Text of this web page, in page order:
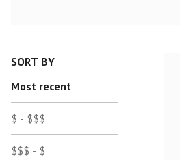
SORT BY
Most recent
$ - $$$
$$$ - $